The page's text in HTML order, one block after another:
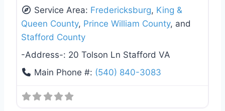
Service Area: Fredericksburg, King &
Queen County, Prince William County, and
Stafford County
-Address-: 20 Tolson Ln Stafford VA
Main Phone #: (540) 840-3083